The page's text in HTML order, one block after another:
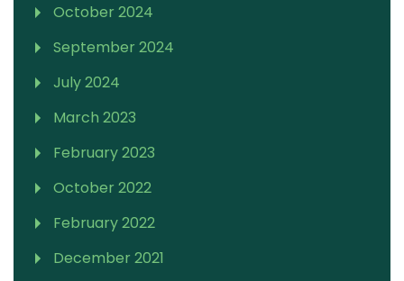
October 2024
September 2024
July 2024
March 2023
February 2023
October 2022
February 2022
December 2021